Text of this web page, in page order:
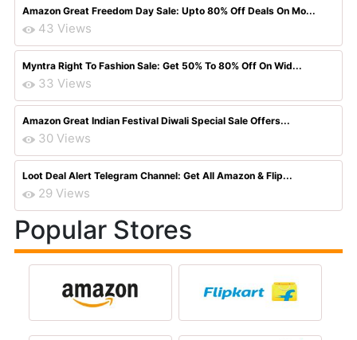
Amazon Great Freedom Day Sale: Upto 80% Off Deals On Mo...
43 Views
Myntra Right To Fashion Sale: Get 50% To 80% Off On Wid...
33 Views
Amazon Great Indian Festival Diwali Special Sale Offers...
30 Views
Loot Deal Alert Telegram Channel: Get All Amazon & Flip...
29 Views
Popular Stores